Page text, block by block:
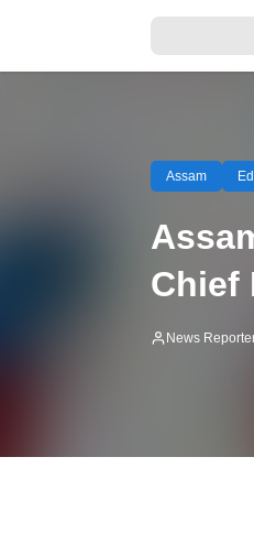
Assam
Chief
News